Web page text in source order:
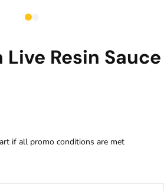
Live Resin Sauce
if all promo conditions are met